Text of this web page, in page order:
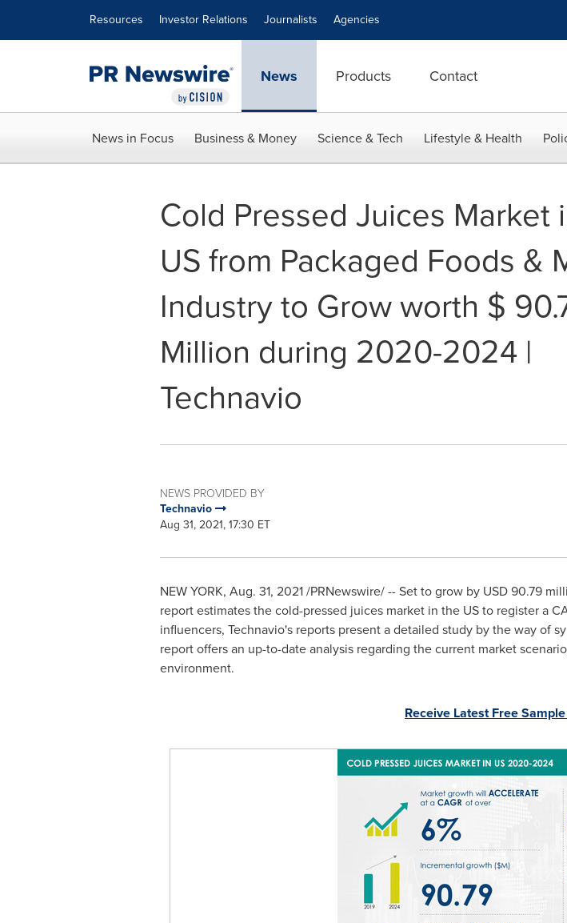
Resources Investor Relations Journalists Agencies
News Products Contact
News in Focus Business & Money Science & Tech Lifestyle & Health
Cold Pressed Juices Market
US from Packaged Foods &
Industry to Grow worth $
Million during 2020-2024 |
Technavio
NEWS PROVIDED BY
Technavio
Aug 31, 2021, 17:30 ET
NEW YORK, Aug. 31, 2021/PRNewswire/ -- Set to grow by USD 90.79
report estimates the cold-pressed juices market in the US to register a
influencers, Technavio's reports present a detailed study by the way of
report offers an up-to-date analysis regarding the current market
environment.
Receive Latest Free